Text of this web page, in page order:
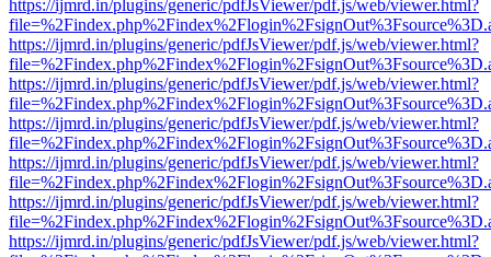
https://ijmrd.in/plugins/generic/pdfJsViewer/pdf.js/web/viewer.html?
https://ijmrd.in/plugins/generic/pdfJsViewer/pdf.js/web/viewer.html?
https://ijmrd.in/plugins/generic/pdfJsViewer/pdf.js/web/viewer.html?
https://ijmrd.in/plugins/generic/pdfJsViewer/pdf.js/web/viewer.html?
https://ijmrd.in/plugins/generic/pdfJsViewer/pdf.js/web/viewer.html?
https://ijmrd.in/plugins/generic/pdfJsViewer/pdf.js/web/viewer.html?
https://ijmrd.in/plugins/generic/pdfJsViewer/pdf.js/web/viewer.html?